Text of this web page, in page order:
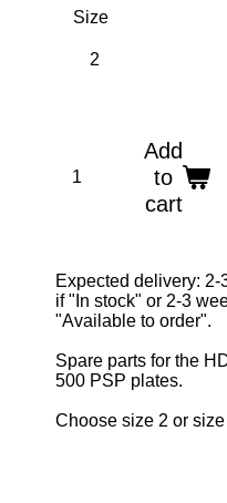
Size
Add
to
cart
Expected delivery: 2-
if "In stock" or 2-3
"Available to order".
Spare parts for the
500 PSP plates.
Choose size 2 or size